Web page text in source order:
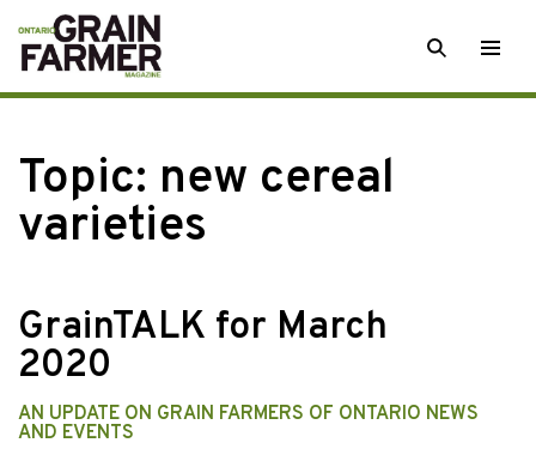
Skip
to
content
SEARCH
Topic: new cereal
varieties
GrainTALK for March
2020
AN UPDATE ON GRAIN FARMERS OF ONTARIO NEWS
AND EVENTS